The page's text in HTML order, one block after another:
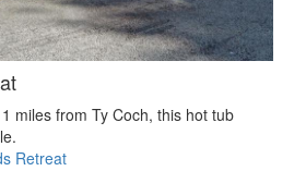
miles from Ty Coch, this hot tub
Retreat